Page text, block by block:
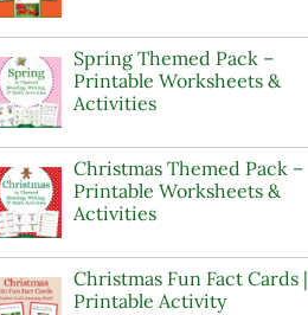
Spring Themed Pack –
Printable Worksheets &
Activities
Christmas Themed Pack –
Printable Worksheets &
Activities
Christmas Fun Fact Cards |
Printable Activity